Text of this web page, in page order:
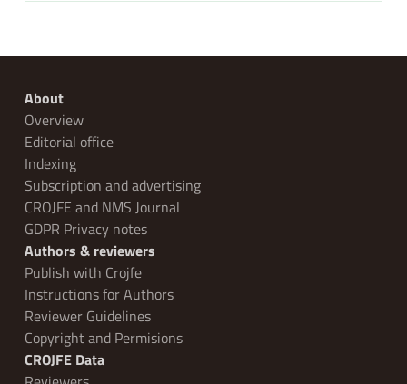
About
Overview
Editorial office
Indexing
Subscription and advertising
CROJFE and NMS Journal
GDPR Privacy notes
Authors & reviewers
Publish with Crojfe
Instructions for Authors
Reviewer Guidelines
Copyright and Permisions
CROJFE Data